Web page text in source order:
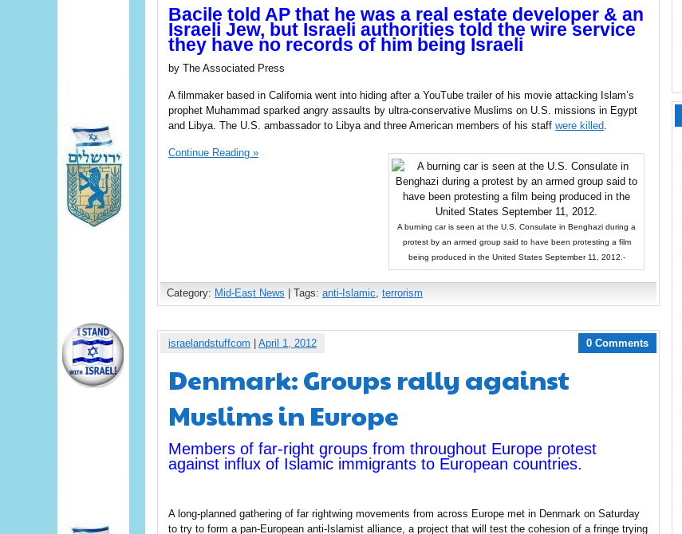
Bacile told AP that he was a real estate developer & an
Israeli Jew, but Israeli authorities told the wire service
they have no records of him being Israeli
by The Associated Press
A filmmaker based in California went into hiding after a YouTube trailer of his movie attacking Islam’s
prophet Muhammad sparked angry assaults by ultra-conservative Muslims on U.S. missions in Egypt
and Libya. The U.S. ambassador to Libya and three American members of his staff were killed.
A burning car is seen at the U.S. Consulate in Benghazi during a
protest by an armed group said to have been protesting a film
being produced in the United States September 11, 2012.-
Continue Reading »
Category: Mid-East News | Tags: anti-Islamic, terrorism
israelandstuffcom April 1, 2012 0 Comments
Denmark: Groups rally against
Muslims in Europe
Members of far-right groups from throughout Europe protest
against influx of Islamic immigrants to European countries.
A long-planned gathering of far rightwing movements from across Europe met in Denmark on Saturday
to try to form a pan-European anti-Islamist alliance, a project that will test the cohesion of a fringe trying